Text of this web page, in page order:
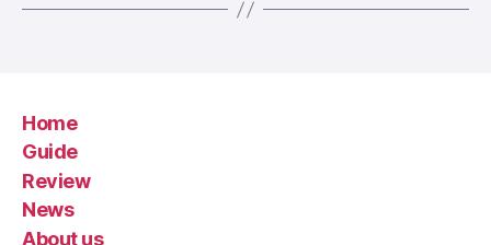
Home
Guide
Review
News
About us